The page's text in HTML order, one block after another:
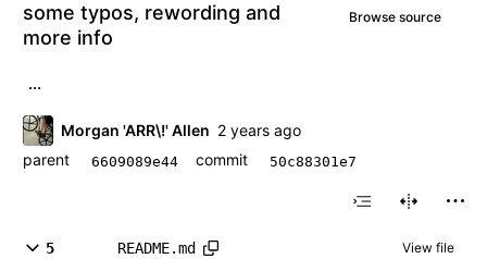
some typos, rewording and
more info
Browse source
...
Morgan 'ARR\!' Allen
parent
6609089e44 commit 50c88301e7
5 README.md View file